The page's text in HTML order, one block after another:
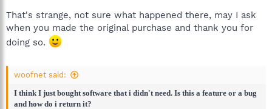
That's strange, not sure what happened there, may I ask
when you made the original purchase and thank you for
doing so.
woofnet said:
I think I just bought software that i didn't need. Is this a feature or a bug
and how do i return it?